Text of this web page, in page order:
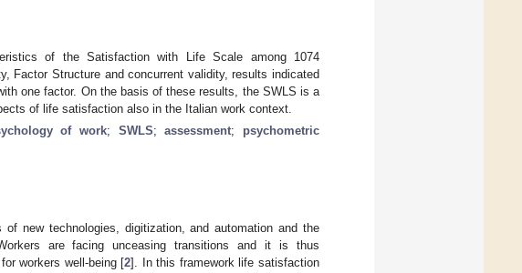
of the Satisfaction with Life Scale among 1074
Factor Structure and concurrent validity, results indicated
one factor. On the basis of these results, the SWLS is a
of life satisfaction also in the Italian work context.
of work; SWLS;assessment; psychometric
new technologies, digitization, and automation and the
are facing unceasing transitions and it is thus
workers well-being [2]. In this framework life satisfaction